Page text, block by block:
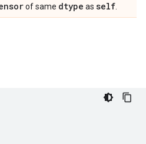
of same dtype as self